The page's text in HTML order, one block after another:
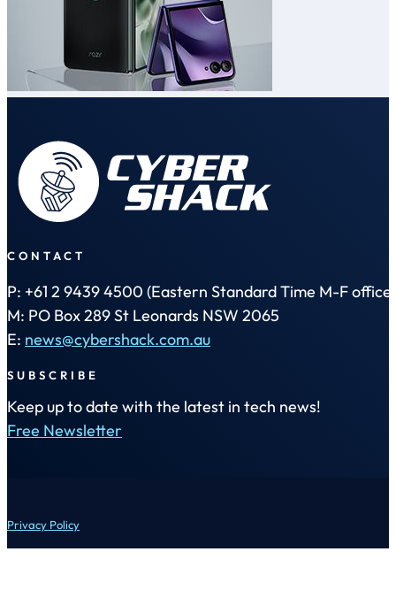
CONTACT
P: +61 2 9439 4500 (Eastern Standard Time M-F office
M: PO Box 289 St Leonards NSW 2065
E: news@cybershack.com.au
SUBSCRIBE
Keep up to date with the latest in tech news!
Free Newsletter
Privacy Policy